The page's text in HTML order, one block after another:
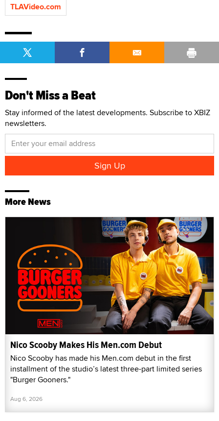
TLAVideo.com
Don't Miss a Beat
Stay informed of the latest developments. Subscribe to XBIZ
newsletters.
More News
Nico Scooby Makes His Men.com Debut
Nico Scooby has made his Men.com debut in the first
installment of the studio’s latest three-part limited series
"Burger Gooners."
Aug 6, 2026